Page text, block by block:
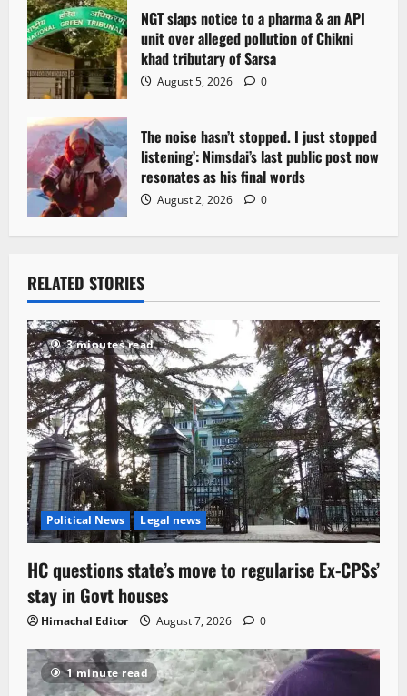
NGT slaps notice to a pharma & an API
unit over alleged pollution of Chikni
khad tributary of Sarsa
August 5, 2026 0
The noise hasn’t stopped. I just stopped
listening’: Nimsdai’s last public post now
resonates as his final words
August 2, 2026 0
RELATED STORIES
3 minutes read
Political News Legal news
HC questions state’s move to regularise Ex-CPSs’
stay in Govt houses
Himachal Editor August 7, 2026 0
1 minute read